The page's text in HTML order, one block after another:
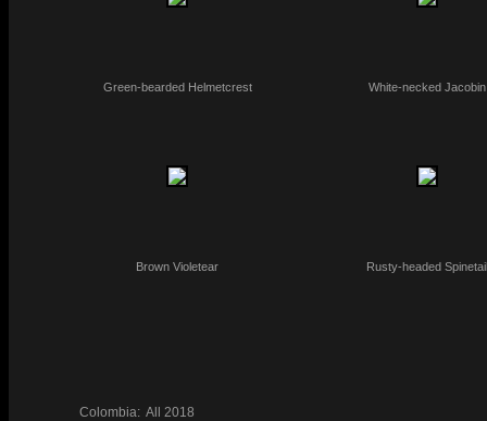
Green-bearded Helmetcrest White-necked Jacobin
Brown Violetear Rusty-headed Spinetail
Colombia: All 2018